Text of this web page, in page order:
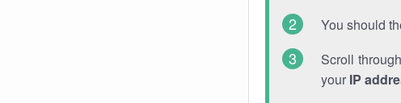
You should
Scroll
your IP